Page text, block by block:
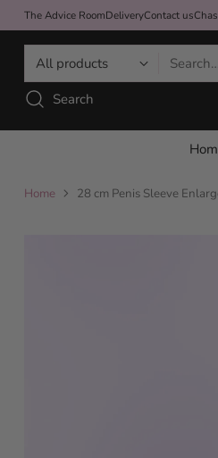
The Advice RoomDeliveryContact us
Search…
Search
Home 28 cm Penis Sleeve